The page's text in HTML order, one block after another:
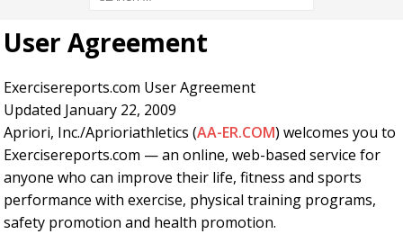
User Agreement
Exercisereports.com User Agreement
Updated January 22, 2009
Apriori, Inc./Aprioriathletics (AA-ER.COM) welcomes you to
Exercisereports.com — an online, web-based service for
anyone who can improve their life, fitness and sports
performance with exercise, physical training programs,
safety promotion and health promotion.